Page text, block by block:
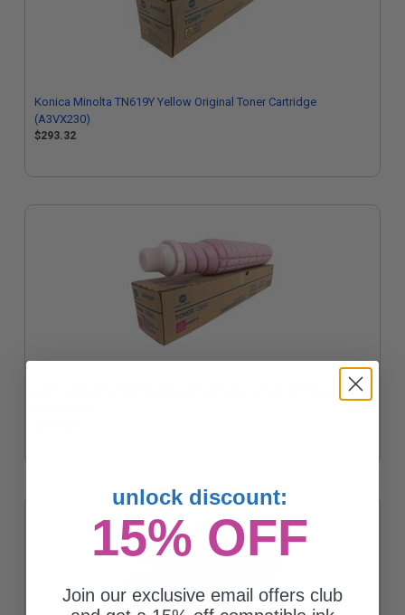
Konica Minolta TN619Y Yellow Original Toner Cartridge
(A3VX230)
$293.32
unlock discount:
15% OFF
Join our exclusive email offers club